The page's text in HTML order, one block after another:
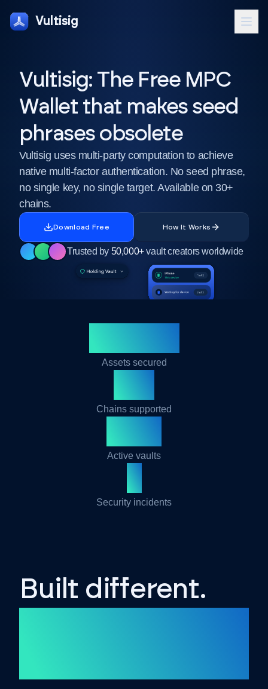
Vultisig
Vultisig: The Free MPC
Wallet that makes seed
phrases obsolete
Vultisig uses multi-party computation to achieve
native multi-factor authentication. No seed phrase,
no single key, no single target. Available on 30+
chains.
Download Free How It Works
Trusted by 50,000+ vault creators worldwide
Assets secured
Chains supported
Active vaults
0
Security incidents
Built different.